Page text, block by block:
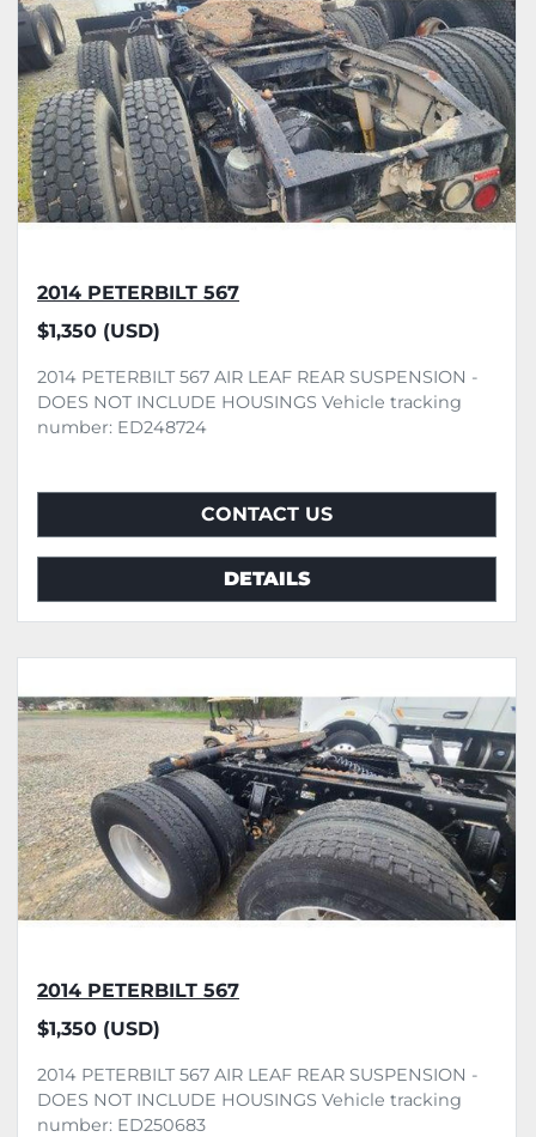
2014 PETERBILT 567
$1,350 (USD)
2014 PETERBILT 567 AIR LEAF REAR SUSPENSION -
DOES NOT INCLUDE HOUSINGS Vehicle tracking
number: ED248724
CONTACT US
DETAILS
2014 PETERBILT 567
$1,350 (USD)
2014 PETERBILT 567 AIR LEAF REAR SUSPENSION -
DOES NOT INCLUDE HOUSINGS Vehicle tracking
number: ED250683